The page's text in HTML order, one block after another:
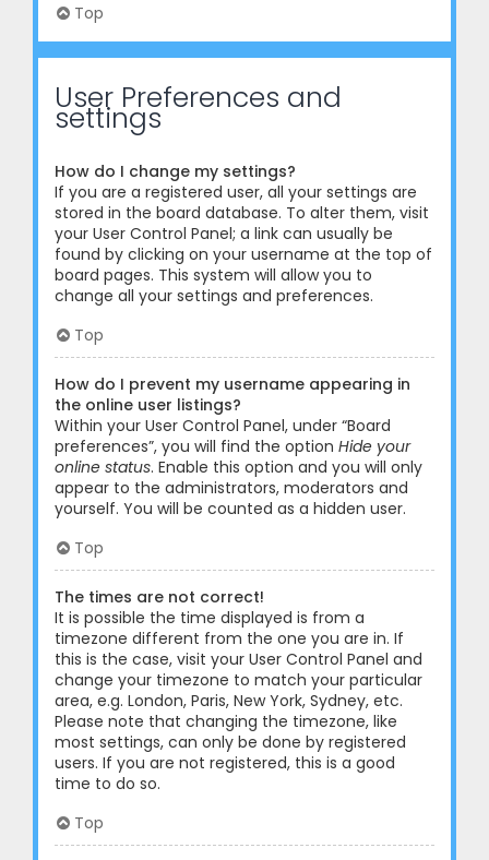
Top
User Preferences and
settings
How do I change my settings?
If you are a registered user, all your settings are
stored in the board database. To alter them, visit
your User Control Panel; a link can usually be
found by clicking on your username at the top of
board pages. This system will allow you to
change all your settings and preferences.
Top
How do I prevent my username appearing in
the online user listings?
Within your User Control Panel, under “Board
preferences”, you will find the option Hide your
online status. Enable this option and you will only
appear to the administrators, moderators and
yourself. You will be counted as a hidden user.
Top
The times are not correct!
It is possible the time displayed is from a
timezone different from the one you are in. If
this is the case, visit your User Control Panel and
change your timezone to match your particular
area, e.g. London, Paris, New York, Sydney, etc.
Please note that changing the timezone, like
most settings, can only be done by registered
users. If you are not registered, this is a good
time to do so.
Top